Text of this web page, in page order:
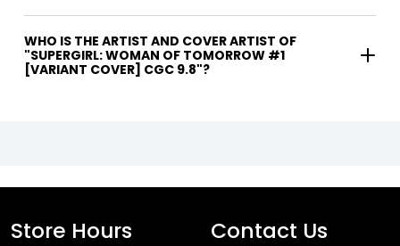
WHO IS THE ARTIST AND COVER ARTIST OF
"SUPERGIRL: WOMAN OF TOMORROW #1
[VARIANT COVER] CGC 9.8"?
Store Hours Contact Us